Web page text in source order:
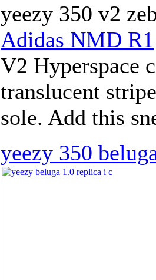
yeezy 350 v2
Adidas NMD R1
V2 Hyperspace
translucent
sole. Add this
yeezy 350